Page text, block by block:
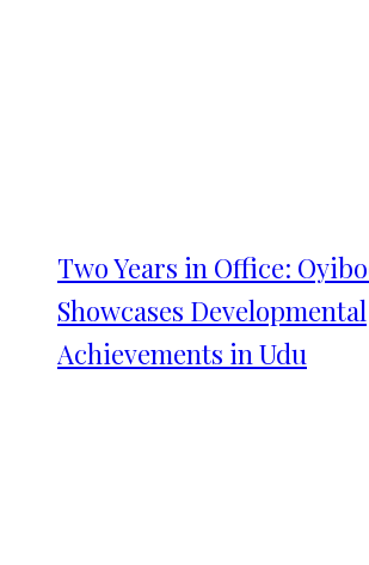
Two Years in Office:
Showcases Developmental
Achievements in Udu